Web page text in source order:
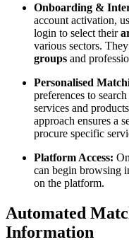
Onboarding &
account activation,
login to select their
various sectors.
groups and
Personalised
preferences to
services and
approach ensures a
procure specific
Platform Access:
can begin browsing
on the platform.
Automated
Information